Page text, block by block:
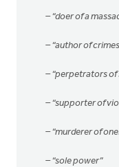
– “doer of a
– “author of
– “perpetrators of
– “supporter of
– “murderer of
– “sole power”